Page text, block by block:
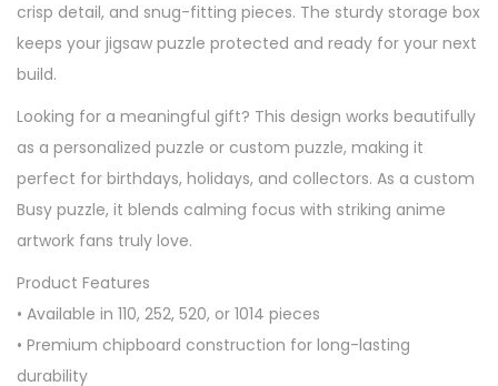
crisp detail, and snug-fitting pieces. The sturdy storage box
keeps your jigsaw puzzle protected and ready for your next
build.
Looking for a meaningful gift? This design works beautifully
as a personalized puzzle or custom puzzle, making it
perfect for birthdays, holidays, and collectors. As a custom
Busy puzzle, it blends calming focus with striking anime
artwork fans truly love.
Product Features
• Available in 110, 252, 520, or 1014 pieces
• Premium chipboard construction for long-lasting
durability